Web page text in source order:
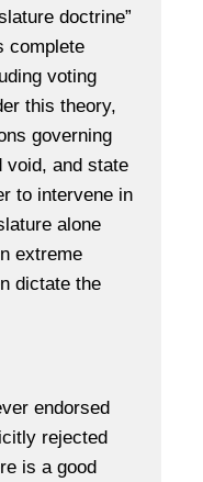
doctrine”
complete
voting
this theory,
governing
void, and state
to intervene in
alone
extreme
dictate the
endorsed
rejected
is a good